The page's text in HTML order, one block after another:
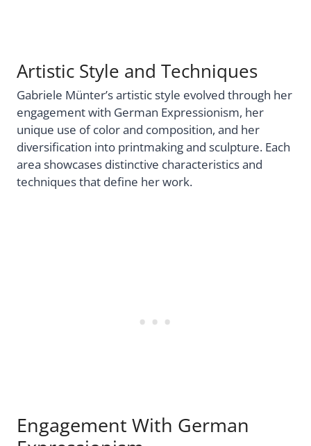
Artistic Style and Techniques
Gabriele Münter’s artistic style evolved through her
engagement with German Expressionism, her
unique use of color and composition, and her
diversification into printmaking and sculpture. Each
area showcases distinctive characteristics and
techniques that define her work.
Engagement With German